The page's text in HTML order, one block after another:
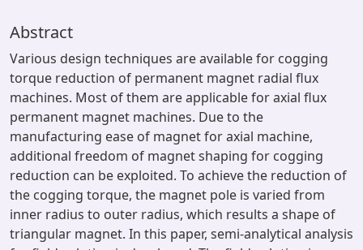
Abstract
Various design techniques are available for cogging
torque reduction of permanent magnet radial flux
machines. Most of them are applicable for axial flux
permanent magnet machines. Due to the
manufacturing ease of magnet for axial machine,
additional freedom of magnet shaping for cogging
reduction can be exploited. To achieve the reduction of
the cogging torque, the magnet pole is varied from
inner radius to outer radius, which results a shape of
triangular magnet. In this paper, semi-analytical analysis